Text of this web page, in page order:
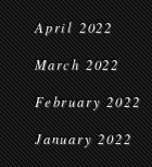
April 2022
March 2022
February 2022
January 2022